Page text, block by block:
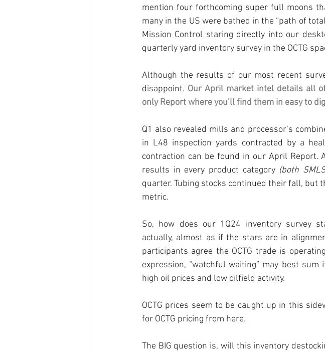
mention four forthcoming super full moons
many in the US were bathed in the “path of
Mission Control staring directly into our
quarterly yard inventory survey in the OCTG
Although the results of our most recent
disappoint. Our April market intel details all
only Report where you’ll find them in easy to
Q1 also revealed mills and processor’s
in L48 inspection yards contracted by a
contraction can be found in our April Report.
results in every product category (both
quarter. Tubing stocks continued their fall, but
metric.
So, how does our 1Q24 inventory survey
actually, almost as if the stars are in
participants agree the OCTG trade is
expression, “watchful waiting” may best
high oil prices and low oilfield activity.
OCTG prices seem to be caught up in this
for OCTG pricing from here.
The BIG question is, will this inventory